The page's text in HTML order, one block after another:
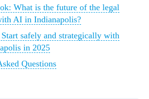
What is the future of the legal
AI in Indianapolis?
safely and strategically with
in 2025
Questions